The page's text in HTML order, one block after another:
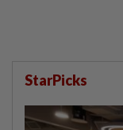
StarPicks